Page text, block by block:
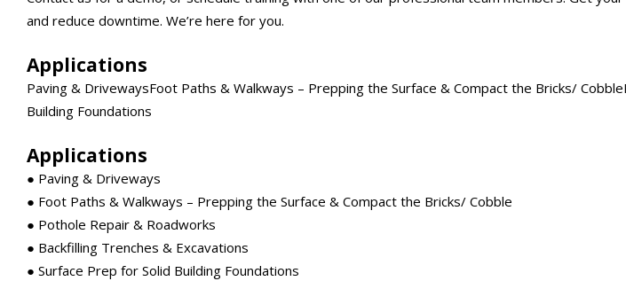
and reduce downtime. We’re here for you.
Applications
Paving & DrivewaysFoot Paths & Walkways – Prepping the Surface & Compact the Bricks/
Building Foundations
Applications
● Paving & Driveways
● Foot Paths & Walkways – Prepping the Surface & Compact the Bricks/ Cobble
● Pothole Repair & Roadworks
● Backfilling Trenches & Excavations
● Surface Prep for Solid Building Foundations